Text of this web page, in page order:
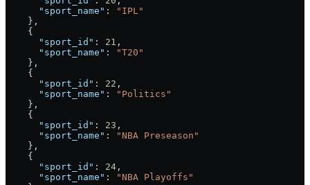
      "sport_name"
:
"IPL"
    },
    {
      "sport_id"
: 21 ,
      "sport_name"
:
"T20"
    },
    {
      "sport_id"
: 22 ,
      "sport_name"
:
"Politics"
    },
    {
      "sport_id"
: 23 ,
      "sport_name"
:
"NBA Preseason"
    },
    {
      "sport_id"
: 24 ,
      "sport_name"
:
"NBA Playoffs"